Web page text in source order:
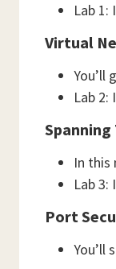
Lab 1:
Virtual
You’ll
Lab
Spanning
In this
Lab 3:
Port
You’ll